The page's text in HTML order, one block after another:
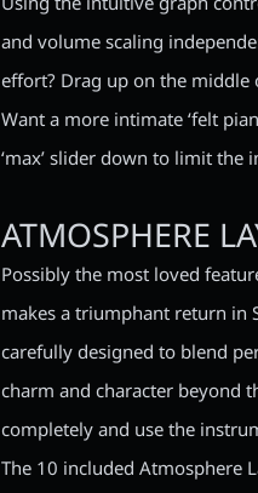
and volume scaling
effort? Drag up on the
Want a more intimate ‘felt
‘max’ slider down to limit
ATMOSPHERE
Possibly the most loved
makes a triumphant return in
carefully designed to blend
charm and character beyond
completely and use the
The 10 included Atmosphere